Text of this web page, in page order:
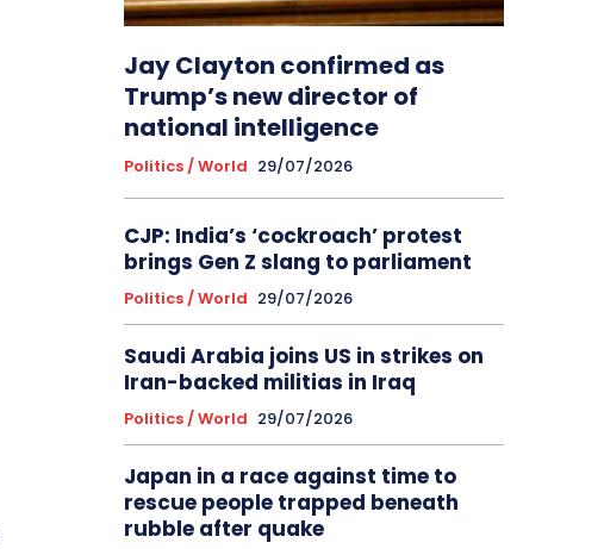
Jay Clayton confirmed as
Trump’s new director of
national intelligence
Politics / World 29/07/2026
CJP: India’s ‘cockroach’ protest
brings Gen Z slang to parliament
Politics / World 29/07/2026
Saudi Arabia joins US in strikes on
Iran-backed militias in Iraq
Politics / World 29/07/2026
Japan in a race against time to
rescue people trapped beneath
rubble after quake